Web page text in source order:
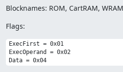
Blocknames: ROM, CartRAM,
Flags:
ExecFirst = 0x01
ExecOperand = 0x02